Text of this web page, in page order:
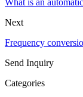
Next
Frequency
Send Inquiry
Categories